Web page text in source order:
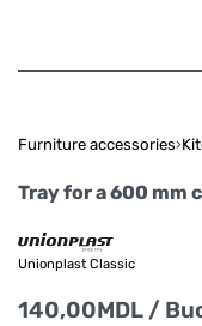
Furniture accessories›
Tray for a 600 mm
Unionplast Classic
140,00MDL /